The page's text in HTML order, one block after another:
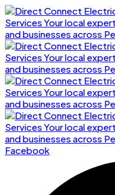
Facebook